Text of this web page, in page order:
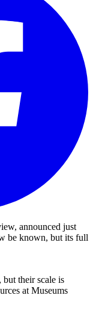
announced just
be known, but its full
but their scale is
at Museums